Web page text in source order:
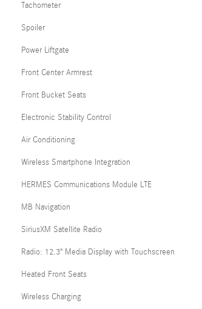
Tachometer
Spoiler
Power Liftgate
Front Center Armrest
Front Bucket Seats
Electronic Stability Control
Air Conditioning
Wireless Smartphone Integration
HERMES Communications Module LTE
MB Navigation
SiriusXM Satellite Radio
Radio: 12.3" Media Display with Touchscreen
Heated Front Seats
Wireless Charging